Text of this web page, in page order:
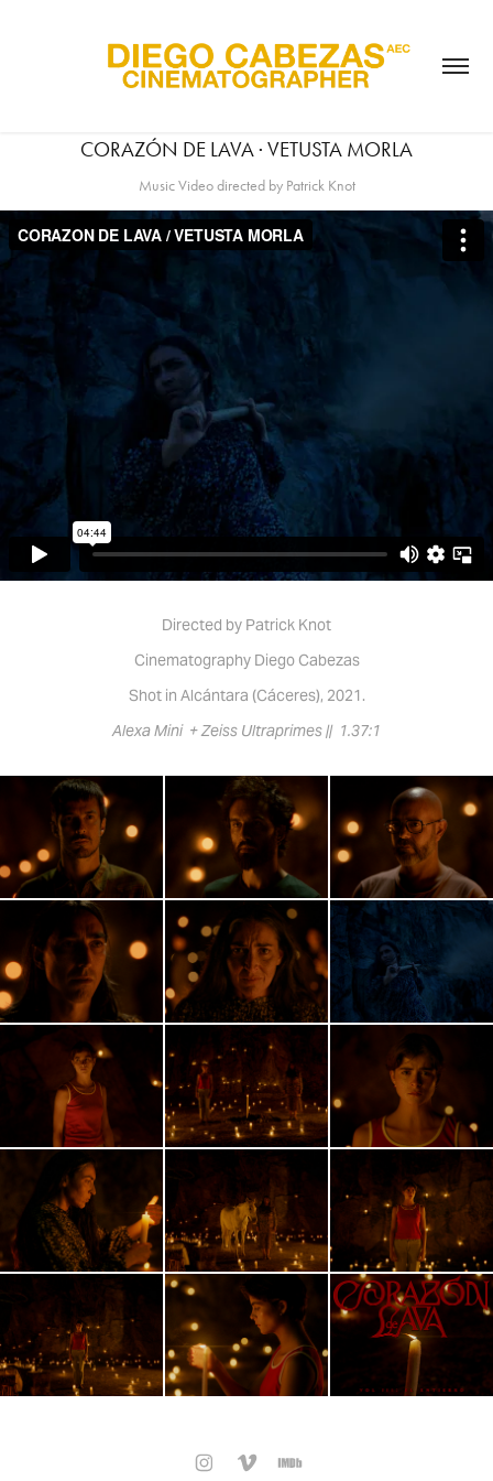
CORAZÓN DE LAVA · VETUSTA MORLA
Music Video directed by Patrick Knot
Directed by Patrick Knot
Cinematography Diego Cabezas
Shot in Alcántara (Cáceres), 2021.
Alexa Mini + Zeiss Ultraprimes || 1.37:1